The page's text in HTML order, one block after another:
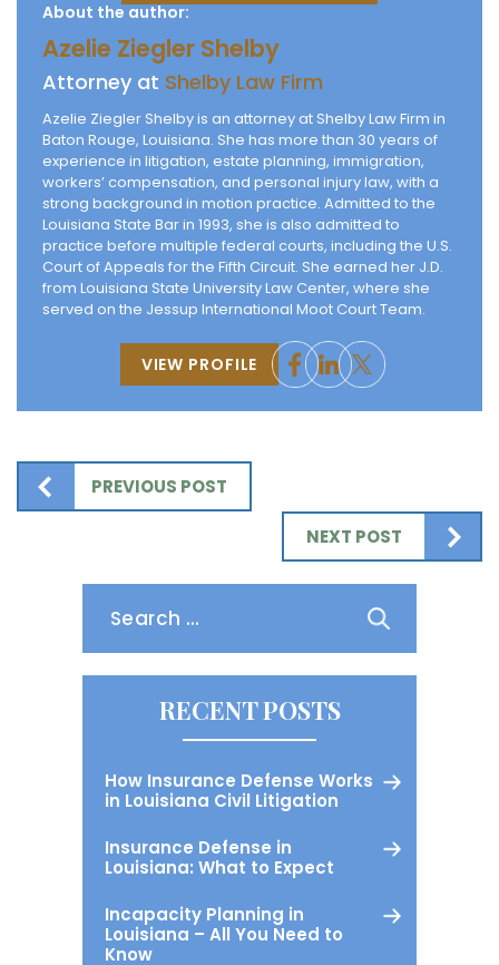
About the author:
Azelie Ziegler Shelby
Attorney at Shelby Law Firm
Azelie Ziegler Shelby is an attorney at Shelby Law Firm in
Baton Rouge, Louisiana. She has more than 30 years of
experience in litigation, estate planning, immigration,
workers’ compensation, and personal injury law, with a
strong background in motion practice. Admitted to the
Louisiana State Bar in 1993, she is also admitted to
practice before multiple federal courts, including the U.S.
Court of Appeals for the Fifth Circuit. She earned her J.D.
from Louisiana State University Law Center, where she
served on the Jessup International Moot Court Team.
VIEW PROFILE
PREVIOUS POST
NEXT POST
RECENT POSTS
How Insurance Defense Works
in Louisiana Civil Litigation
Insurance Defense in
Louisiana: What to Expect
Incapacity Planning in
Louisiana – All You Need to
Know